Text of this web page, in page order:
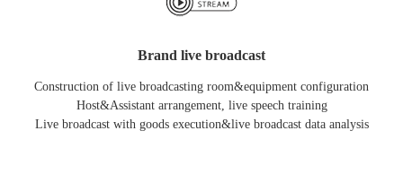
Brand live broadcast
Construction of live broadcasting room&equipment configuration
Host&Assistant arrangement, live speech training
Live broadcast with goods execution&live broadcast data analysis